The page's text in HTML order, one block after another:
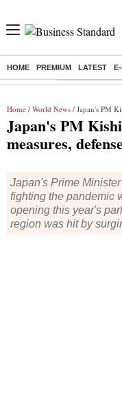
HOME PREMIUM LATEST
Buzzing : Stock Market
Home / World News / Japan's PM
Japan's PM
measures,
Japan's Prime
fighting the pandemic
opening this year's
region was hit by